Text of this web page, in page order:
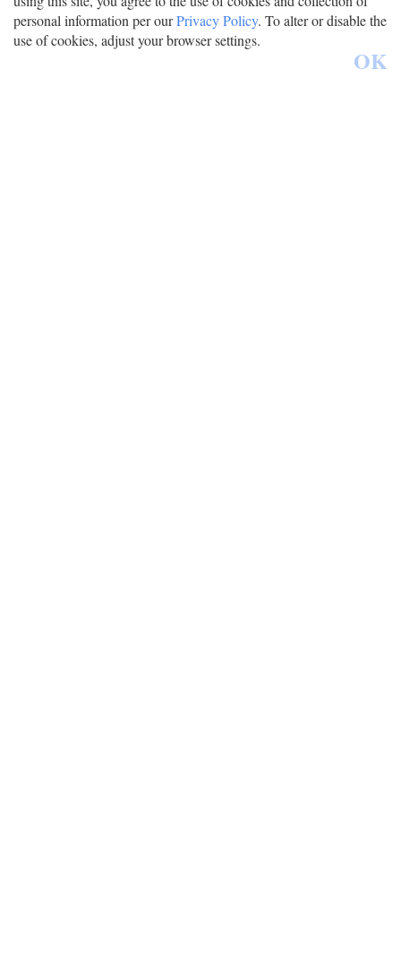
personal information per ourPrivacy Policy. To alter or disable the
use of cookies, adjust your browser settings.
OK